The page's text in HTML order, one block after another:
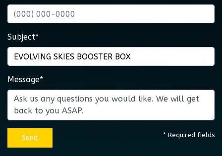
Subject*
Message*
Send * Required fields